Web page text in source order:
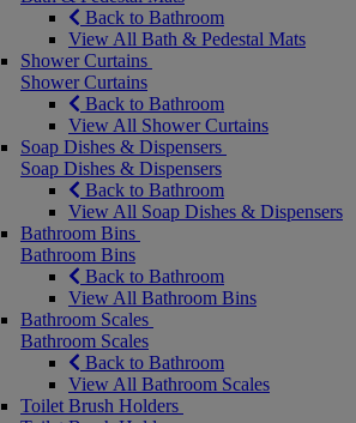
Back to Bathroom
View All Bath & Pedestal Mats
Shower Curtains
Shower Curtains
Back to Bathroom
View All Shower Curtains
Soap Dishes & Dispensers
Soap Dishes & Dispensers
Back to Bathroom
View All Soap Dishes & Dispensers
Bathroom Bins
Bathroom Bins
Back to Bathroom
View All Bathroom Bins
Bathroom Scales
Bathroom Scales
Back to Bathroom
View All Bathroom Scales
Toilet Brush Holders